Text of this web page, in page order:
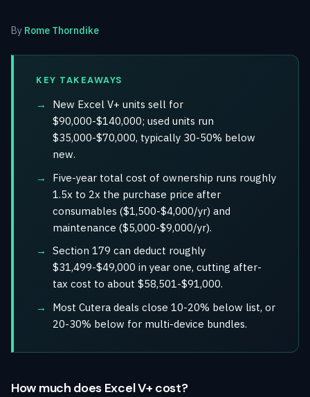
By Rome Thorndike
KEY TAKEAWAYS
New Excel V+ units sell for
$90,000-$140,000; used units run
$35,000-$70,000, typically 30-50% below
new.
Five-year total cost of ownership runs roughly
1.5x to 2x the purchase price after
consumables ($1,500-$4,000/yr) and
maintenance ($5,000-$9,000/yr).
Section 179 can deduct roughly
$31,499-$49,000 in year one, cutting after-
tax cost to about $58,501-$91,000.
Most Cutera deals close 10-20% below list, or
20-30% below for multi-device bundles.
How much does Excel V+ cost?